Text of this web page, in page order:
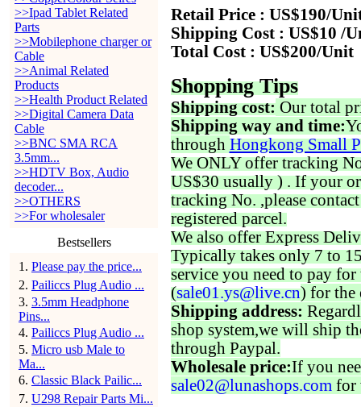
>>Ipad Tablet Related
Parts
>>Mobilephone charger or
Cable
>>Animal Related
Products
>>Health Product Related
>>Digital Camera Data
Cable
>>BNC SMA RCA
3.5mm...
>>HDTV Box, Audio
decoder...
>>OTHERS
>>For wholesaler
Bestsellers
1 . Please pay the price...
2. Pailiccs Plug Audio ...
3. 3.5mm Headphone
Pins...
4. Pailiccs Plug Audio ...
5. Micro usb Male to
Ma...
6. Classic Black Pailic...
7. U298 Repair Parts Mi...
Retail Price : US$190/
Shipping Cost : US$10 /
Total Cost : US$200/Unit
Shopping Tips
Shipping cost: Our total
Shipping way and time:
through Hongkong Small
We ONLY offer tracking
US$30 usually ) . If your
tracking No. ,please
registered parcel.
We also offer Express
Typically takes only 7 to
service you need to pay for
(sale01.ys@live.cn) for the
Shipping address:
shop system,we will ship
through Paypal.
Wholesale price:If you
sale02@lunashops.com for